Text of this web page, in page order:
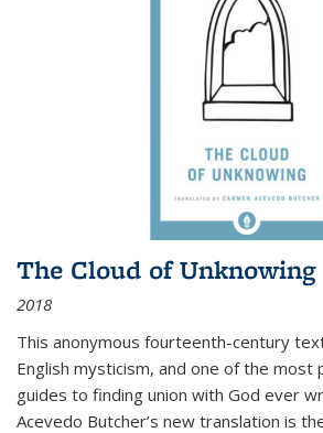
The Cloud of Unknowing
2018
This anonymous fourteenth-century
English mysticism, and one of the most
guides to finding union with God ever
Acevedo Butcher’s new translation is